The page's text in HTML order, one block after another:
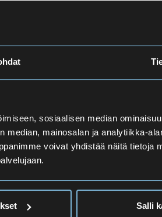
sosiaalisen median
median, mainosalan ja analytiikka-
voivat yhdistää näitä tietoja
Salli
are more applicants
at Eira High School for
carefully to ensure that
language proficiency levels.
Finnish Language
Applicants
Selection Order
Other selection criteria